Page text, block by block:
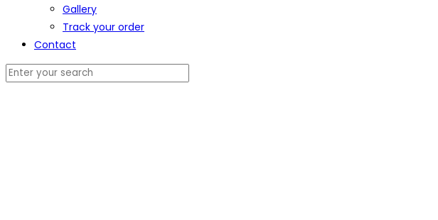
Gallery
Track your order
Contact